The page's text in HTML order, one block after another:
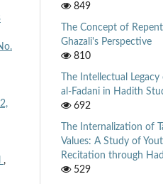
,
849
The Concept of
Ghazali's Perspective
810
The Intellectual
al-Fadani in Hadith
692
The Internalization of
Values: A Study of
Recitation through
529